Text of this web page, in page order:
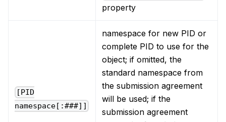
property
[PID
namespace[:###]]
namespace for new PID or
complete PID to use for the
object; if omitted, the
standard namespace from
the submission agreement
will be used; if the
submission agreement